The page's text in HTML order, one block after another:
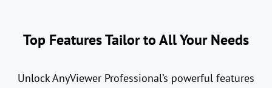
Top Features Tailor to All Your Needs
Unlock AnyViewer Professional’s powerful features